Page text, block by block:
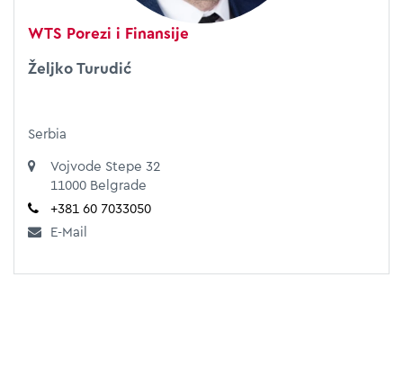
WTS Porezi i Finansije
Željko Turudić
Serbia
Vojvode Stepe 32
11000 Belgrade
+381 60 7033050
E-Mail